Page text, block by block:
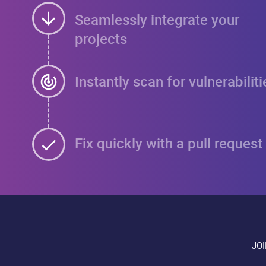
Seamlessly integrate your
projects
Instantly scan for
Fix quickly with a pull request